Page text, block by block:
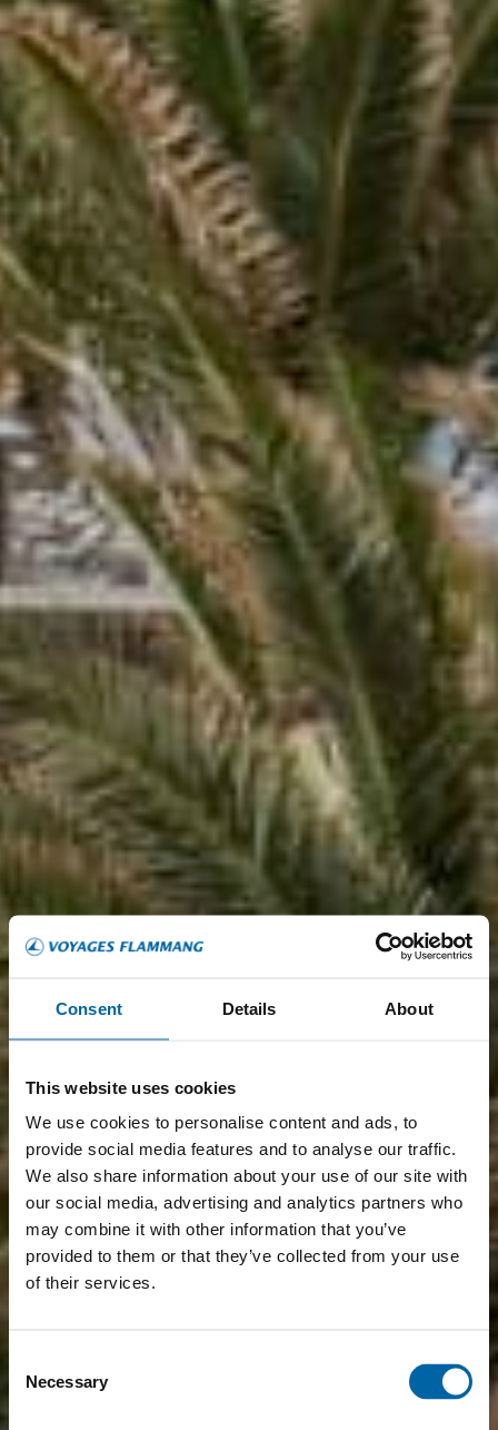
Consent Details About
This website uses cookies
We use cookies to personalise content and ads, to
provide social media features and to analyse our traffic.
We also share information about your use of our site with
our social media, advertising and analytics partners who
may combine it with other information that you’ve
provided to them or that they’ve collected from your use
of their services.
Selection
Necessary